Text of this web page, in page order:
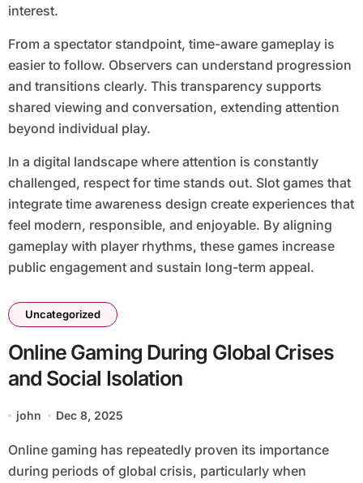
interest.
From a spectator standpoint, time-aware gameplay is
easier to follow. Observers can understand progression
and transitions clearly. This transparency supports
shared viewing and conversation, extending attention
beyond individual play.
In a digital landscape where attention is constantly
challenged, respect for time stands out. Slot games that
integrate time awareness design create experiences that
feel modern, responsible, and enjoyable. By aligning
gameplay with player rhythms, these games increase
public engagement and sustain long-term appeal.
Uncategorized
Online Gaming During Global Crises
and Social Isolation
john Dec 8, 2025
Online gaming has repeatedly proven its importance
during periods of global crisis, particularly when